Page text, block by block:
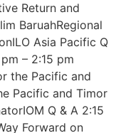
Return and
BaruahRegional
Asia Pacific Q
– 2:15 pm
the Pacific and
Pacific and Timor
Q & A 2:15
Forward on